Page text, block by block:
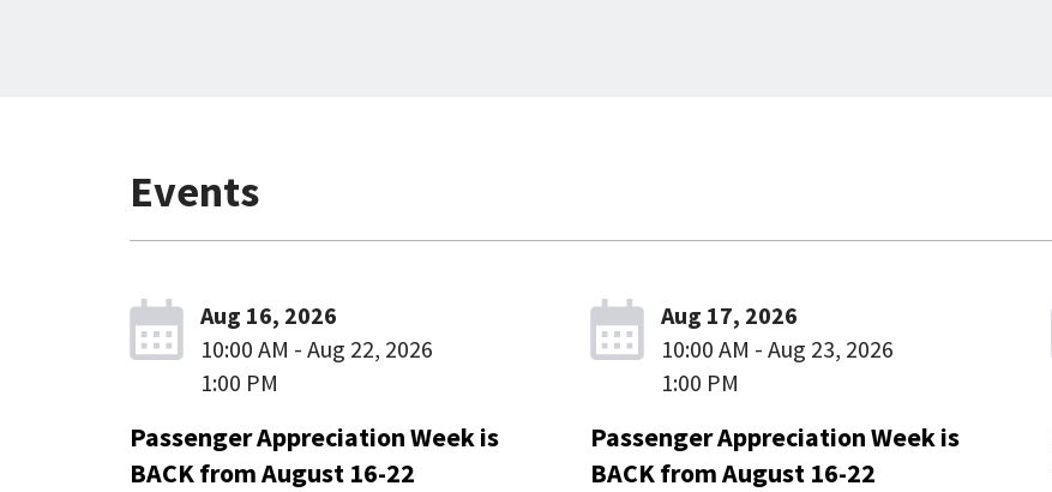
Events
Aug 16, 2026
10:00 AM - Aug 22, 2026
1:00 PM
Passenger Appreciation Week is
BACK from August 16-22
Aug 17, 2026
10:00 AM - Aug 23, 2026
1:00 PM
Passenger Appreciation Week is
BACK from August 16-22